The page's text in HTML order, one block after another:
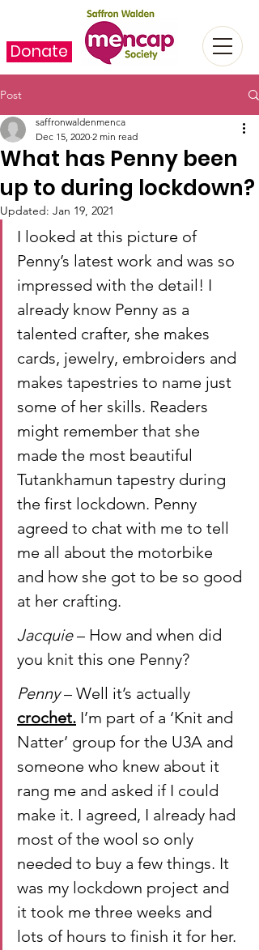
Donate
Post
What has Penny been
up to during lockdown?
saffronwaldenmenca
Dec 15, 2020 2 min read
Updated: Jan 19, 2021
I looked at this picture of
Penny’s latest work and was so
impressed with the detail! I
already know Penny as a
talented crafter, she makes
cards, jewelry, embroiders and
makes tapestries to name just
some of her skills. Readers
might remember that she
made the most beautiful
Tutankhamun tapestry during
the first lockdown. Penny
agreed to chat with me to tell
me all about the motorbike
and how she got to be so good
at her crafting.
Jacquie – How and when did
you knit this one Penny?
Penny – Well it’s actually
crochet. I’m part of a ‘Knit and
Natter’ group for the U3A and
someone who knew about it
rang me and asked if I could
make it. I agreed, I already had
most of the wool so only
needed to buy a few things. It
was my lockdown project and
it took me three weeks and
lots of hours to finish it for her.